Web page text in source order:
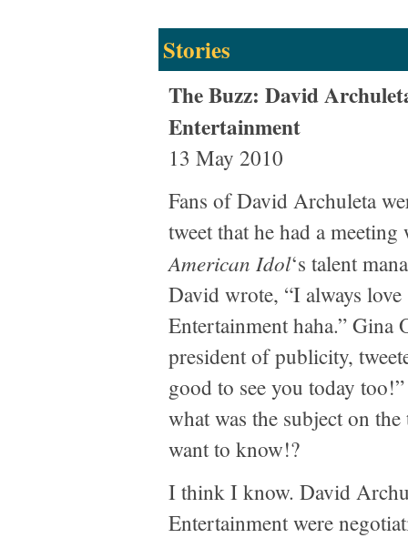
Stories
The Buzz: David
Entertainment
13 May 2010
Fans of David Archuleta
tweet that he had a
American Idol‘s talent
David wrote, “I always love
Entertainment haha.” Gina
president of publicity,
good to see you today
what was the subject on
want to know!?
I think I know. David
Entertainment were